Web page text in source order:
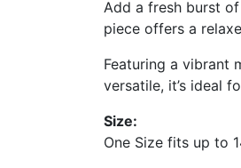
Add a fresh burst
piece offers a
Featuring a vibrant
versatile, it’s ideal
Size:
One Size fits up to